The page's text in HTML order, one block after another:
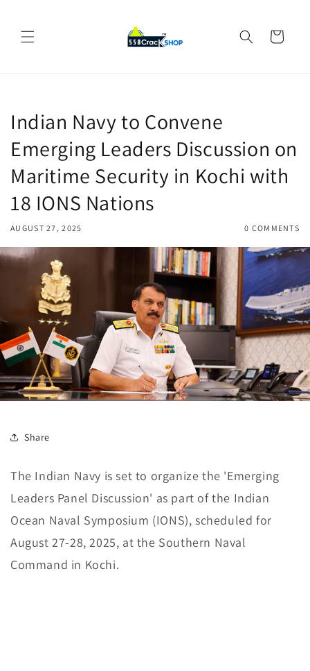
Cart
Indian Navy to Convene
Emerging Leaders Discussion on
Maritime Security in Kochi with
18 IONS Nations
AUGUST 27, 2025 0 COMMENTS
Share
The Indian Navy is set to organize the 'Emerging
Leaders Panel Discussion' as part of the Indian
Ocean Naval Symposium (IONS), scheduled for
August 27-28, 2025, at the Southern Naval
Command in Kochi.